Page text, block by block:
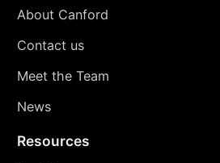
About Canford
Contact us
Meet the Team
News
Resources